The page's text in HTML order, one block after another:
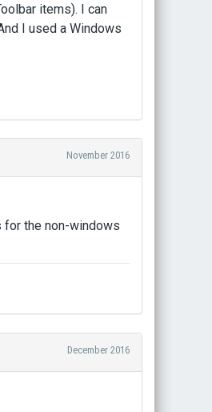
items). I can
I used a Windows
November 2016
for the non-windows
December 2016